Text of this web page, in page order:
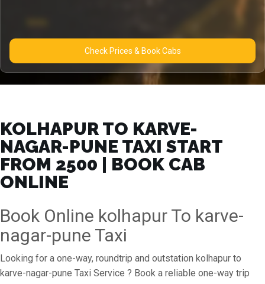
Check Prices & Book Cabs
KOLHAPUR TO KARVE-
NAGAR-PUNE TAXI START
FROM ₹2500 | BOOK CAB
ONLINE
Book Online kolhapur To karve-
nagar-pune Taxi
Looking for a one-way, roundtrip and outstation kolhapur to
karve-nagar-pune Taxi Service ? Book a reliable one-way trip